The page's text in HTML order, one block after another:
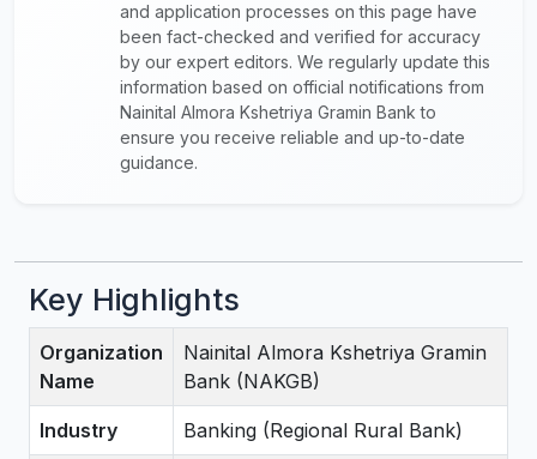
and application processes on this page have
been fact-checked and verified for accuracy
by our expert editors. We regularly update this
information based on official notifications from
Nainital Almora Kshetriya Gramin Bank to
ensure you receive reliable and up-to-date
guidance.
Key Highlights
Organization
Name
Nainital Almora Kshetriya Gramin
Bank (NAKGB)
Industry Banking (Regional Rural Bank)